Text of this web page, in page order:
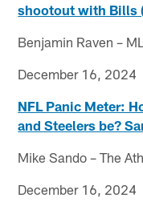
shootout with Bills
Benjamin Raven –
December 16, 2024
NFL Panic Meter:
and Steelers be?
Mike Sando – The
December 16, 2024